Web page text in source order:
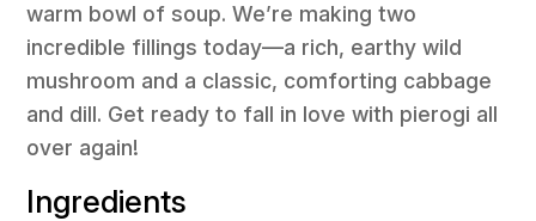
warm bowl of soup. We’re making two
incredible fillings today—a rich, earthy wild
mushroom and a classic, comforting cabbage
and dill. Get ready to fall in love with pierogi all
over again!
Ingredients